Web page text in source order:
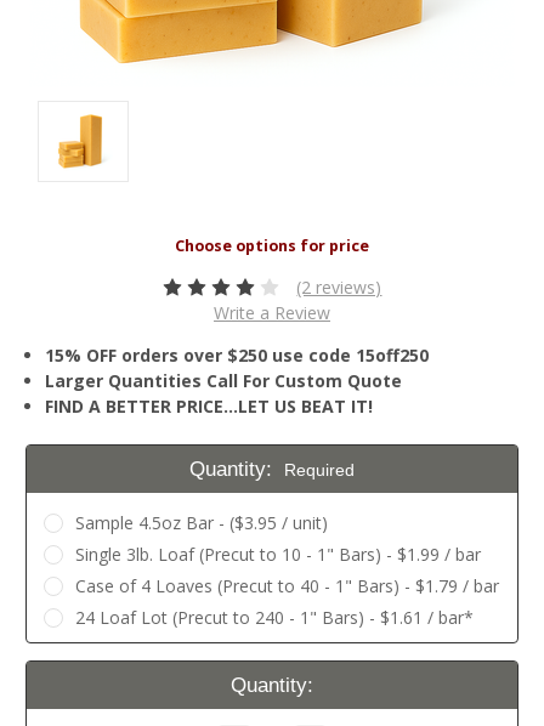
(2 reviews)
Write a Review
15% OFF orders over $250 use code 15off250
Larger Quantities Call For Custom Quote
FIND A BETTER PRICE…LET US BEAT IT!
Quantity: Required
Sample 4.5oz Bar - ($3.95 / unit)
Single 3lb. Loaf (Precut to 10 - 1" Bars) - $1.99 / bar
Case of 4 Loaves (Precut to 40 - 1" Bars) - $1.79 / bar
24 Loaf Lot (Precut to 240 - 1" Bars) - $1.61 / bar*
Current
Quantity: